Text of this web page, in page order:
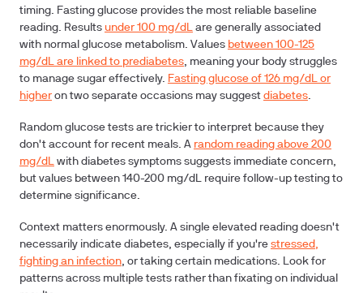
timing. Fasting glucose provides the most reliable baseline
reading. Results under 100 mg/dL are generally associated
with normal glucose metabolism. Values between 100-125
mg/dL are linked to prediabetes, meaning your body struggles
to manage sugar effectively. Fasting glucose of 126 mg/dL or
higher on two separate occasions may suggest diabetes.
Random glucose tests are trickier to interpret because they
don't account for recent meals. A random reading above 200
mg/dL with diabetes symptoms suggests immediate concern,
but values between 140-200 mg/dL require follow-up testing to
determine significance.
Context matters enormously. A single elevated reading doesn't
necessarily indicate diabetes, especially if you're stressed,
fighting an infection, or taking certain medications. Look for
patterns across multiple tests rather than fixating on individual